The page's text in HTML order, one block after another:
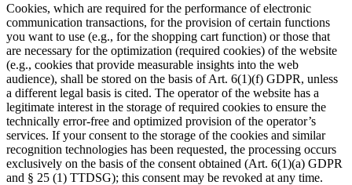
Cookies, which are required for the performance of electronic
communication transactions, for the provision of certain functions
you want to use (e.g., for the shopping cart function) or those that
are necessary for the optimization (required cookies) of the website
(e.g., cookies that provide measurable insights into the web
audience), shall be stored on the basis of Art. 6(1)(f) GDPR, unless
a different legal basis is cited. The operator of the website has a
legitimate interest in the storage of required cookies to ensure the
technically error-free and optimized provision of the operator’s
services. If your consent to the storage of the cookies and similar
recognition technologies has been requested, the processing occurs
exclusively on the basis of the consent obtained (Art. 6(1)(a) GDPR
and § 25 (1) TTDSG); this consent may be revoked at any time.